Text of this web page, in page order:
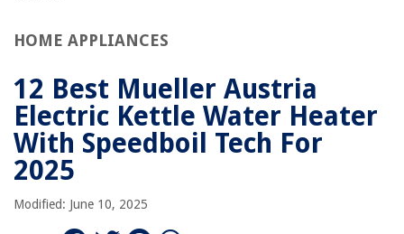
HOME APPLIANCES
12 Best Mueller Austria
Electric Kettle Water Heater
With Speedboil Tech For
2025
Modified: June 10, 2025
Speed-Boil Electric Kettle – Fast, Safe, and Stylish
BEST VALUE:
Chefman 1L Electric Tea Kettle with LED Lights
Jump to Review
BESTSELLER:
Auto Shut Off
Jump to Review